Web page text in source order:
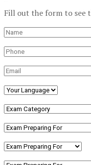
Fill out the form to see